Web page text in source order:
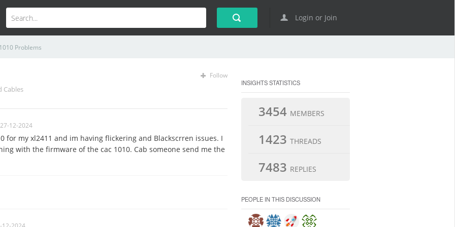
Login or Join
Problems
Cables
Follow
12-2024
for my xl2411 and im having flickering and Blackscrren issues. I
with the firmware of the cac 1010. Cab someone send me the
INSIGHTS STATISTICS
3454 MEMBERS
1423 THREADS
7483 REPLIES
PEOPLE IN THIS DISCUSSION